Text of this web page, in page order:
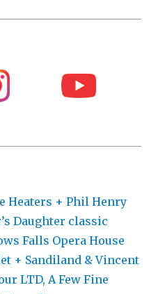
Heaters + Phil Henry
Daughter classic
Falls Opera House
+ Sandiland & Vincent
LTD, A Few Fine